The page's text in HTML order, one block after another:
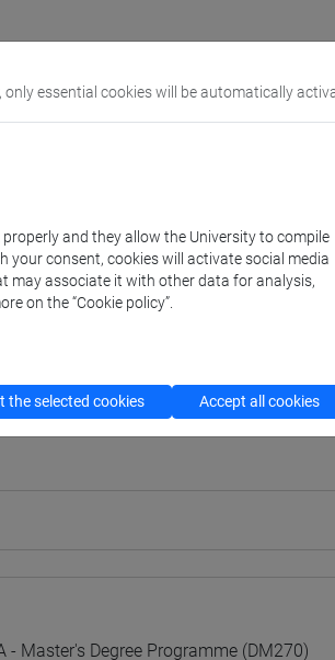
- Master's Degree Programme (DM270)
only essential cookies will be automatically
and they allow the University to compile
your consent, cookies will activate social media
may associate it with other data for analysis,
on the “Cookie policy”.
the selected cookies Accept all cookies